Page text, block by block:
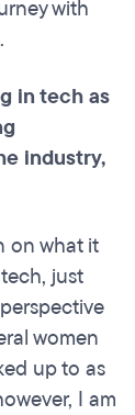
with
in tech as
industry,
on what it
just
women
up to as
I am